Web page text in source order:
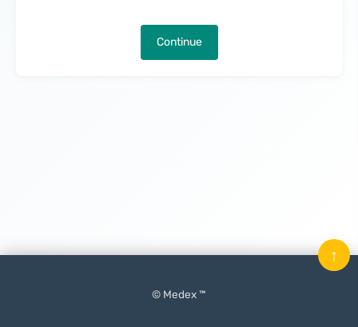
Continue
© Medex ™
↑